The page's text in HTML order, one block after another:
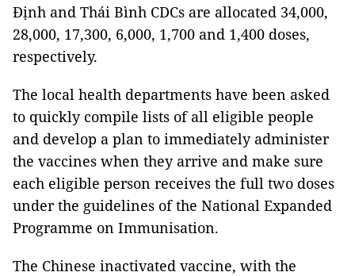
Định and Thái Bình CDCs are allocated 34,000,
28,000, 17,300, 6,000, 1,700 and 1,400 doses,
respectively.
The local health departments have been asked
to quickly compile lists of all eligible people
and develop a plan to immediately administer
the vaccines when they arrive and make sure
each eligible person receives the full two doses
under the guidelines of the National Expanded
Programme on Immunisation.
The Chinese inactivated vaccine, with the